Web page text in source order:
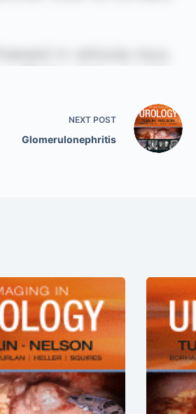
NEXT POST
Glomerulonephritis